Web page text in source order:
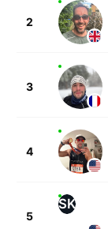
2
3
4
5
SK